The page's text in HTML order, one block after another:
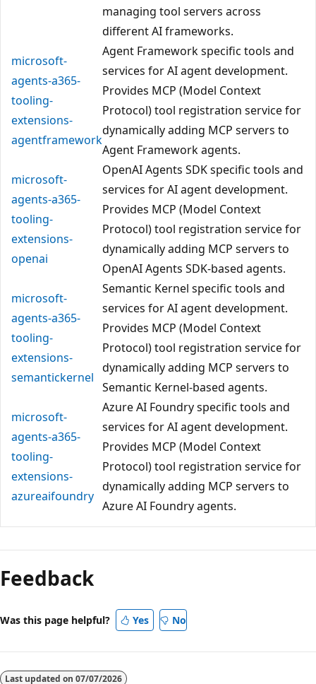
managing tool servers across
different AI frameworks.
microsoft-
agents-a365-
tooling-
extensions-
agentframework
Agent Framework specific tools and
services for AI agent development.
Provides MCP (Model Context
Protocol) tool registration service for
dynamically adding MCP servers to
Agent Framework agents.
microsoft-
agents-a365-
tooling-
extensions-
openai
OpenAI Agents SDK specific tools and
services for AI agent development.
Provides MCP (Model Context
Protocol) tool registration service for
dynamically adding MCP servers to
OpenAI Agents SDK-based agents.
microsoft-
agents-a365-
tooling-
extensions-
semantickernel
Semantic Kernel specific tools and
services for AI agent development.
Provides MCP (Model Context
Protocol) tool registration service for
dynamically adding MCP servers to
Semantic Kernel-based agents.
microsoft-
agents-a365-
tooling-
extensions-
azureaifoundry
Azure AI Foundry specific tools and
services for AI agent development.
Provides MCP (Model Context
Protocol) tool registration service for
dynamically adding MCP servers to
Azure AI Foundry agents.
Feedback
Was this page helpful? Yes No
Last updated on 07/07/2026